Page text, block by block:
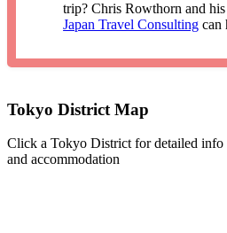
trip? Chris Rowthorn and his
Japan Travel Consulting can
Tokyo District Map
Click a Tokyo District for detailed info
and accommodation